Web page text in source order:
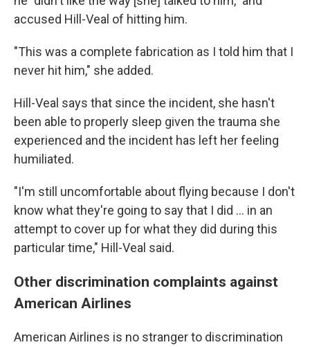
accused Hill-Veal of hitting him.
"This was a complete fabrication as I told him that I
never hit him," she added.
Hill-Veal says that since the incident, she hasn't
been able to properly sleep given the trauma she
experienced and the incident has left her feeling
humiliated.
"I'm still uncomfortable about flying because I don't
know what they're going to say that I did ... in an
attempt to cover up for what they did during this
particular time," Hill-Veal said.
Other discrimination complaints against
American Airlines
American Airlines is no stranger to discrimination